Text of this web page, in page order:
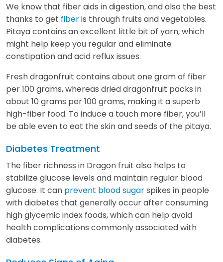
We know that fiber aids in digestion, and also the best
thanks to get fiberis through fruits and vegetables.
Pitaya contains an excellent little bit of yarn, which
might help keep you regular and eliminate
constipation and acid reflux issues.
Fresh dragonfruit contains about one gram of fiber
per 100 grams, whereas dried dragonfruit packs in
about 10 grams per 100 grams, making it a superb
high-fiber food. To induce a touch more fiber, you’ll
be able even to eat the skin and seeds of the pitaya.
Diabetes Treatment
The fiber richness in Dragon fruit also helps to
stabilize glucose levels and maintain regular blood
glucose. It can prevent blood sugarspikes in people
with diabetes that generally occur after consuming
high glycemic index foods, which can help avoid
health complications commonly associated with
diabetes.